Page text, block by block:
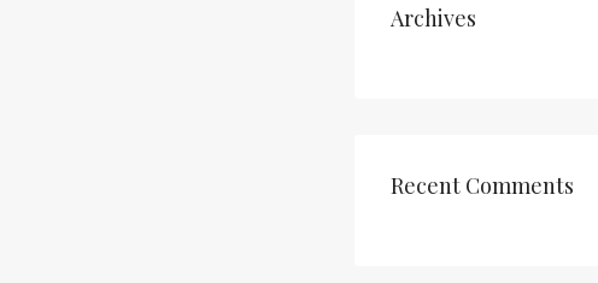
Archives
Recent Comments